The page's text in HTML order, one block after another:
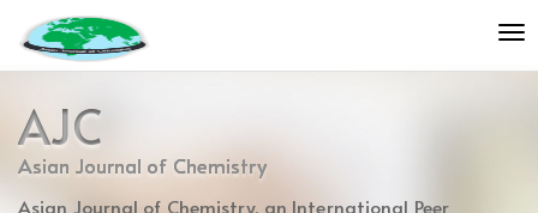
jump
to
content
Main
Navigation
Main
AJC
Asian Journal of Chemistry
Asian Journal of Chemistry, an International Peer